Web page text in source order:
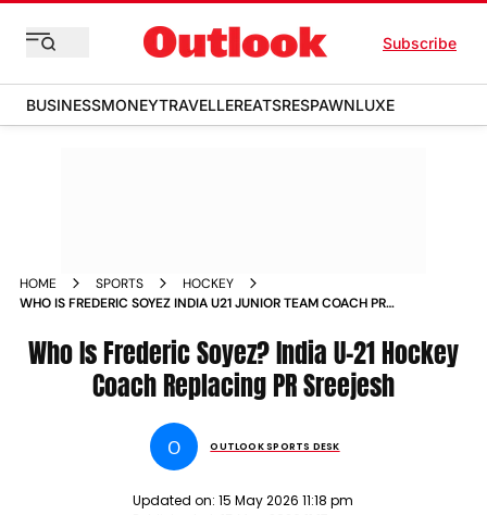
Subscribe
BUSINESSMONEYTRAVELLEREATSRESPAWNLUXE
HOME SPORTS
HOCKEY
WHO IS FREDERIC SOYEZ INDIA U21 JUNIOR TEAM COACH PR
Who Is Frederic Soyez? India U-21 Hockey
Coach Replacing PR Sreejesh
O OUTLOOK SPORTS DESK
Updated on: 15 May 2026 11:18 pm